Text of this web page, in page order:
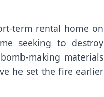
term rental home on
seeking to destroy
making materials
he set the fire earlier